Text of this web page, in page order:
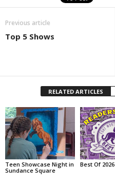
Previous article
Top 5 Shows
RELATED ARTICLES
Teen Showcase Night in
Sundance Square
Best Of 2026